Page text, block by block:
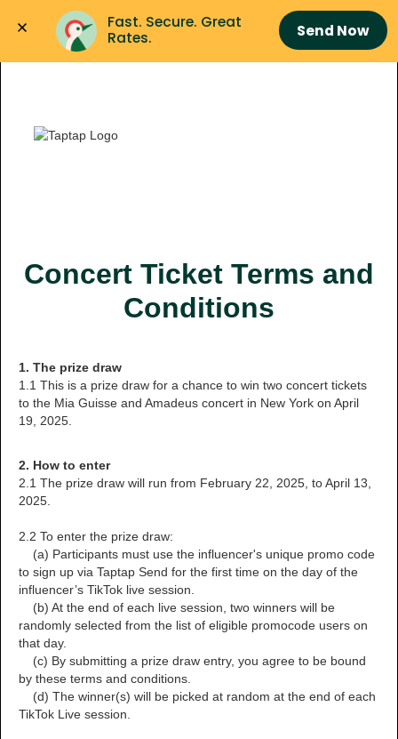
Fast. Secure. Great
Rates.
Send Now
Concert Ticket Terms and
Conditions
1. The prize draw
1.1 This is a prize draw for a chance to win two concert tickets
to the Mia Guisse and Amadeus concert in New York on April
19, 2025.
2. How to enter
2.1 The prize draw will run from February 22, 2025, to April 13,
2025.
2.2 To enter the prize draw:
(a) Participants must use the influencer's unique promo code
to sign up via Taptap Send for the first time on the day of the
influencer’s TikTok live session.
(b) At the end of each live session, two winners will be
randomly selected from the list of eligible promocode users on
that day.
(c) By submitting a prize draw entry, you agree to be bound
by these terms and conditions.
(d) The winner(s) will be picked at random at the end of each
TikTok Live session.